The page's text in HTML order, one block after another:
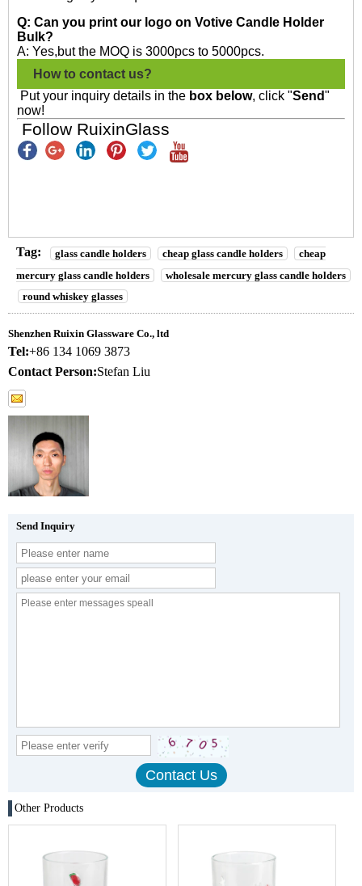
Q: Can you print our logo on Votive Candle Holder
Bulk?
A: Yes,but the MOQ is 3000pcs to 5000pcs.
How to contact us?
Put your inquiry details in the box below, click "Send"
now!
Follow RuixinGlass
Tag: glass candle holders cheap glass candle holders
cheap
mercury glass candle holders
wholesale mercury glass candle holders
round whiskey glasses
Shenzhen Ruixin Glassware Co., ltd
Tel:+86 134 1069 3873
Contact Person:Stefan Liu
Send Inquiry
Other Products